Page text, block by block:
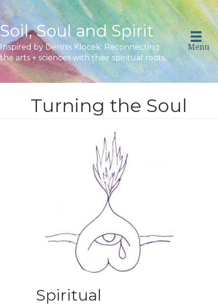
Soil, Soul and Spirit
Inspired by Dennis Klocek: Reconnecting
the arts + sciences with their spiritual roots.
Menu
Turning the Soul
Spiritual